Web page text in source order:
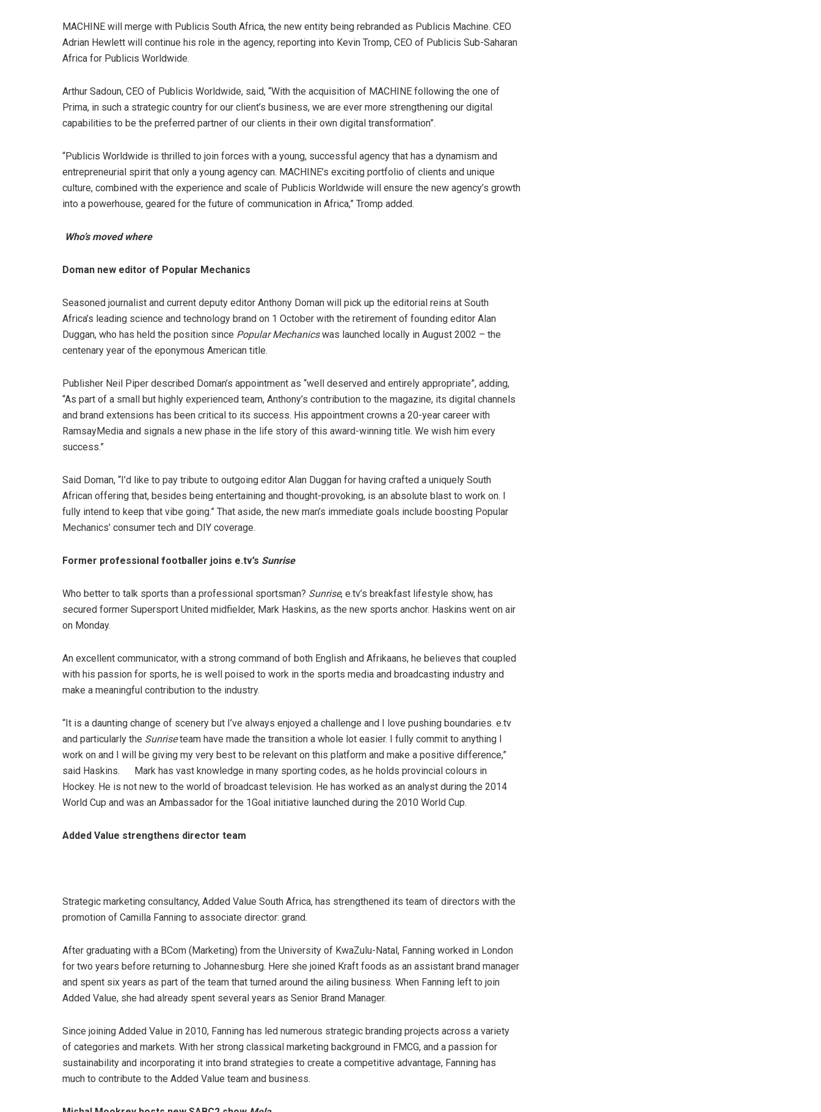
MACHINE will merge with Publicis South Africa, the new entity being rebranded as Publicis Machine. CEO
Adrian Hewlett will continue his role in the agency, reporting into Kevin Tromp, CEO of Publicis Sub-Saharan
Africa for Publicis Worldwide.
Arthur Sadoun, CEO of Publicis Worldwide, said, “With the acquisition of MACHINE following the one of
Prima, in such a strategic country for our client’s business, we are ever more strengthening our digital
capabilities to be the preferred partner of our clients in their own digital transformation”.
“Publicis Worldwide is thrilled to join forces with a young, successful agency that has a dynamism and
entrepreneurial spirit that only a young agency can. MACHINE’s exciting portfolio of clients and unique
culture, combined with the experience and scale of Publicis Worldwide will ensure the new agency’s growth
into a powerhouse, geared for the future of communication in Africa,” Tromp added.
Who’s moved where
Doman new editor of Popular Mechanics
Seasoned journalist and current deputy editor Anthony Doman will pick up the editorial reins at South
Africa’s leading science and technology brand on 1 October with the retirement of founding editor Alan
Duggan, who has held the position since Popular Mechanicswas launched locally in August 2002 – the
centenary year of the eponymous American title.
Publisher Neil Piper described Doman’s appointment as “well deserved and entirely appropriate”, adding,
“As part of a small but highly experienced team, Anthony’s contribution to the magazine, its digital channels
and brand extensions has been critical to its success. His appointment crowns a 20-year career with
RamsayMedia and signals a new phase in the life story of this award-winning title. We wish him every
success.”
Said Doman, “I’d like to pay tribute to outgoing editor Alan Duggan for having crafted a uniquely South
African offering that, besides being entertaining and thought-provoking, is an absolute blast to work on. I
fully intend to keep that vibe going.” That aside, the new man’s immediate goals include boosting Popular
Mechanics’ consumer tech and DIY coverage.
Former professional footballer joins e.tv’s Sunrise
Who better to talk sports than a professional sportsman? Sunrise, e.tv’s breakfast lifestyle show, has
secured former Supersport United midfielder, Mark Haskins, as the new sports anchor. Haskins went on air
on Monday.
An excellent communicator, with a strong command of both English and Afrikaans, he believes that coupled
with his passion for sports, he is well poised to work in the sports media and broadcasting industry and
make a meaningful contribution to the industry.
“It is a daunting change of scenery but I’ve always enjoyed a challenge and I love pushing boundaries. e.tv
and particularly the Sunriseteam have made the transition a whole lot easier. I fully commit to anything I
work on and I will be giving my very best to be relevant on this platform and make a positive difference,”
said Haskins. Mark has vast knowledge in many sporting codes, as he holds provincial colours in
Hockey. He is not new to the world of broadcast television. He has worked as an analyst during the 2014
World Cup and was an Ambassador for the 1Goal initiative launched during the 2010 World Cup.
Added Value strengthens director team
Strategic marketing consultancy, Added Value South Africa, has strengthened its team of directors with the
promotion of Camilla Fanning to associate director: grand.
After graduating with a BCom (Marketing) from the University of KwaZulu-Natal, Fanning worked in London
for two years before returning to Johannesburg. Here she joined Kraft foods as an assistant brand manager
and spent six years as part of the team that turned around the ailing business. When Fanning left to join
Added Value, she had already spent several years as Senior Brand Manager.
Since joining Added Value in 2010, Fanning has led numerous strategic branding projects across a variety
of categories and markets. With her strong classical marketing background in FMCG, and a passion for
sustainability and incorporating it into brand strategies to create a competitive advantage, Fanning has
much to contribute to the Added Value team and business.